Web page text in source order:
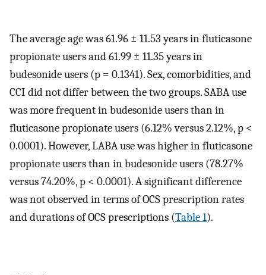
The average age was 61.96 ± 11.53 years in fluticasone
propionate users and 61.99 ± 11.35 years in
budesonide users (p = 0.1341). Sex, comorbidities, and
CCI did not differ between the two groups. SABA use
was more frequent in budesonide users than in
fluticasone propionate users (6.12% versus 2.12%, p <
0.0001). However, LABA use was higher in fluticasone
propionate users than in budesonide users (78.27%
versus 74.20%, p < 0.0001). A significant difference
was not observed in terms of OCS prescription rates
and durations of OCS prescriptions (Table 1).